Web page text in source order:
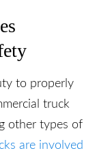
liable.
to properly
truck